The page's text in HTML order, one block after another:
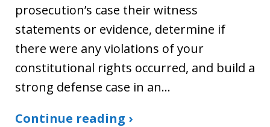
prosecution’s case their witness
statements or evidence, determine if
there were any violations of your
constitutional rights occurred, and build a
strong defense case in an…
Continue reading ›